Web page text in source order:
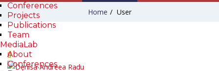
Conferences
Projects
Publications
Team
MediaLab
About
Conferences
Home / User